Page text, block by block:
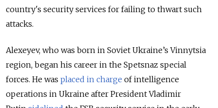
country's security services for failing to thwart such
attacks.
Alexeyev, who was born in Soviet Ukraine’s Vinnytsia
region, began his career in the Spetsnaz special
forces. He was placed in charge of intelligence
operations in Ukraine after President Vladimir